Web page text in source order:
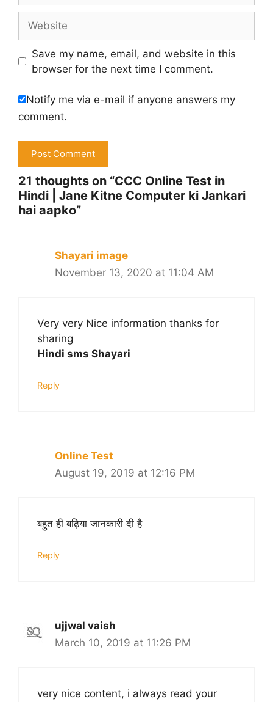
Save my name, email, and website in this
browser for the next time I comment.
Notify me via e-mail if anyone answers my
comment.
21 thoughts on “CCC Online Test in
Hindi | Jane Kitne Computer ki Jankari
hai aapko”
Shayari image
November 13, 2020 at 11:04 AM
Very very Nice information thanks for
sharing
Hindi sms Shayari
Reply
Online Test
August 19, 2019 at 12:16 PM
बहुत ही बढ़िया जानकारी दी है
Reply
ujjwal vaish
March 10, 2019 at 11:26 PM
very nice content, i always read your